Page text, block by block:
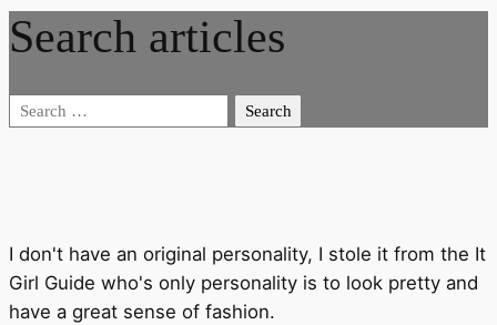
Search articles
Search
I don't have an original personality, I stole it from the It
Girl Guide who's only personality is to look pretty and
have a great sense of fashion.